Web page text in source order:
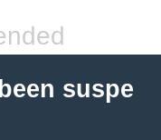
suspe